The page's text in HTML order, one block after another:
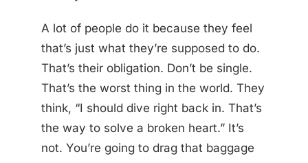
A lot of people do it because they feel
that’s just what they’re supposed to do.
That’s their obligation. Don’t be single.
That’s the worst thing in the world. They
think, “I should dive right back in. That’s
the way to solve a broken heart.” It’s
not. You’re going to drag that baggage